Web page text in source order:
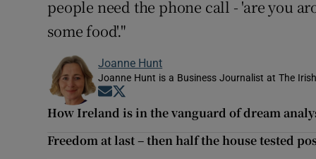
people need the phone call - 'are you
some food'."
Joanne Hunt
Joanne Hunt is a Business Journalist at The
Opens in new window
How Ireland is in the vanguard of dream
Freedom at last – then half the house tested